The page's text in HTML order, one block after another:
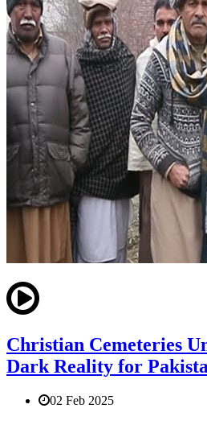
Christian Cemeteries
Dark Reality for
02 Feb 2025